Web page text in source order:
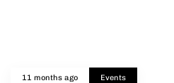
11 months ago Events